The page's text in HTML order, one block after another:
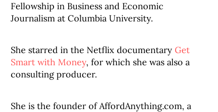
Fellowship in Business and Economic
Journalism at Columbia University.
She starred in the Netflix documentary Get
Smart with Money, for which she was also a
consulting producer.
She is the founder of AffordAnything.com, a